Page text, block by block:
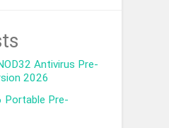
Antivirus Pre-
2026
Portable Pre-